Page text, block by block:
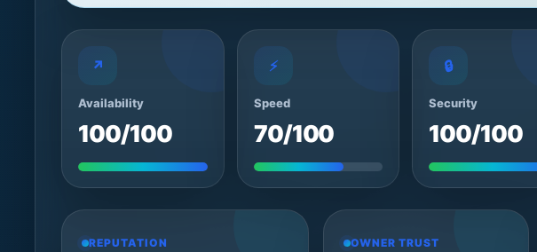
↗
Availability
100/100
⚡
Speed
70/100
🔒
Security
100/100
REPUTATION OWNER TRUST